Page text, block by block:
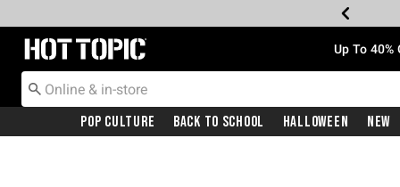
Redirect to Hot Topic Home Page Up To
Pop Culture Back To School Halloween New